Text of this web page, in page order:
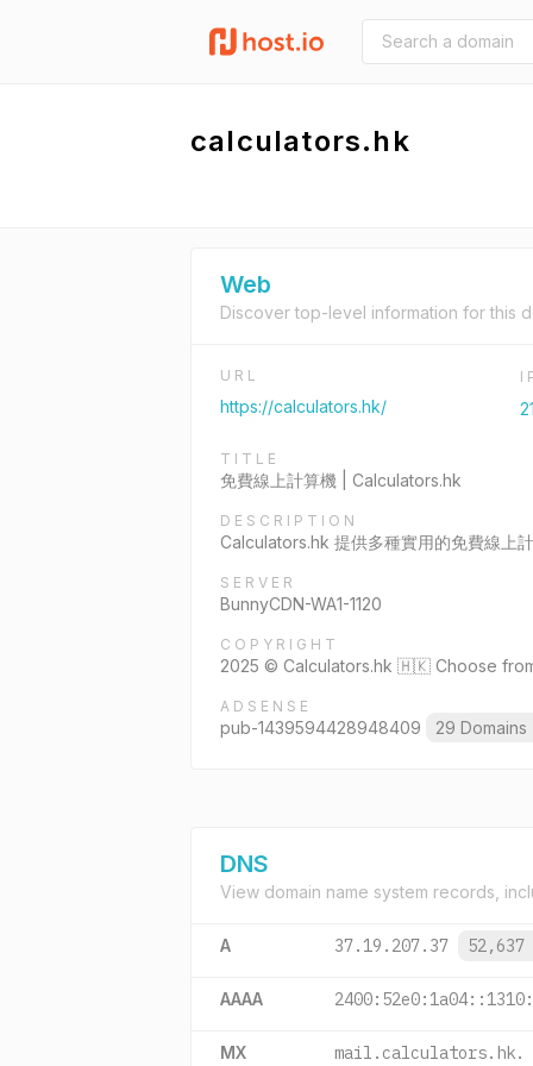
calculators.hk
Web
Discover top-level information for this
URL
https://calculators.hk/
TITLE
免費線上計算機 | Calculators.hk
DESCRIPTION
Calculators.hk 提供多種實用的免費線上
SERVER
BunnyCDN-WA1-1120
COPYRIGHT
2025 © Calculators.hk 🇭🇰 Choose
ADSENSE
pub-1439594428948409 29 Domains
DNS
View domain name system records,
A 37.19.207.37 52,637
AAAA
MX mail.calculators.hk.